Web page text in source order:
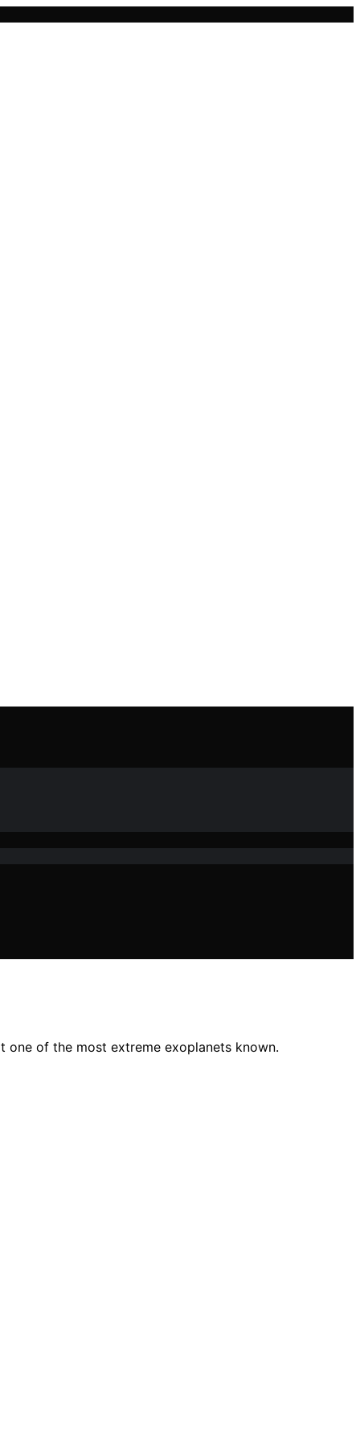
one of the most extreme exoplanets known.